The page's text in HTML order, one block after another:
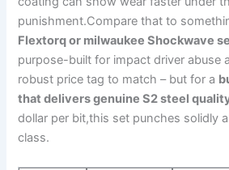
punishment.Compare that to
Flextorq or milwaukee Shockwave
purpose-built​ for impact driver abuse
robust price tag to match – but for a
that delivers genuine ​S2 ​steel
dollar per bit,this set punches solidly
class.